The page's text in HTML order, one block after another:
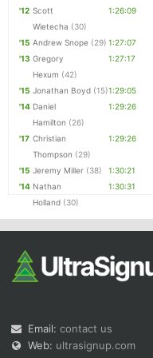
'12 Scott
Wietecha (30)
1:26:09
'15 Andrew Snope (29) 1:27:07
'13 Gregory
Hexum (42)
1:27:17
'15 Jonathan Boyd (15)1:29:05
'14 Daniel
Hamilton (26)
1:29:26
'17 Christian
Thompson (29)
1:29:26
'15 Jeremy Miller (38)
1:30:21
'14 Nathan
Holland (30)
1:30:31
Email: contact us
Web: ultrasignup.com